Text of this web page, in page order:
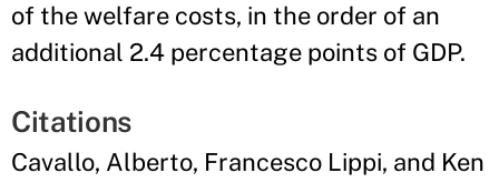
of the welfare costs, in the order of an
additional 2.4 percentage points of GDP.
Citations
Cavallo, Alberto, Francesco Lippi, and Ken